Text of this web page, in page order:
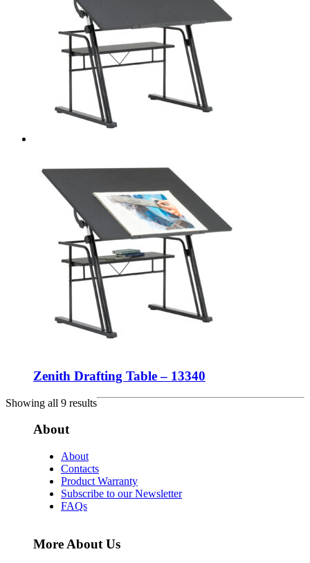
Zenith Drafting Table – 13340
Showing all 9 results
About
About
Contacts
Product Warranty
Subscribe to our Newsletter
FAQs
More About Us